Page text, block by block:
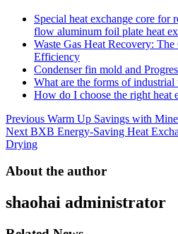
Special heat exchange core for
flow aluminum foil plate heat
Waste Gas Heat Recovery:
Efficiency
Condenser fin mold and
What are the forms of industrial
How do I choose the right heat
Post
navigation
Previous Warm Up Savings with
Next BXB Energy-Saving Heat
Drying
About the author
shaohai administrator